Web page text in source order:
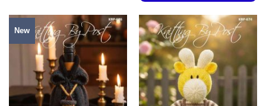
has
multiple
variants.
The
options
may
be
product
has
multiple
variants.
The
options
may
New